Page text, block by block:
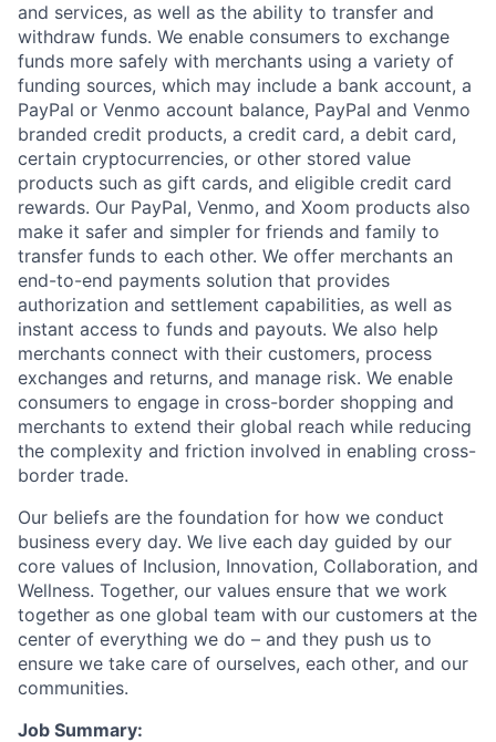
and services, as well as the ability to transfer and
withdraw funds. We enable consumers to exchange
funds more safely with merchants using a variety of
funding sources, which may include a bank account, a
PayPal or Venmo account balance, PayPal and Venmo
branded credit products, a credit card, a debit card,
certain cryptocurrencies, or other stored value
products such as gift cards, and eligible credit card
rewards. Our PayPal, Venmo, and Xoom products also
make it safer and simpler for friends and family to
transfer funds to each other. We offer merchants an
end-to-end payments solution that provides
authorization and settlement capabilities, as well as
instant access to funds and payouts. We also help
merchants connect with their customers, process
exchanges and returns, and manage risk. We enable
consumers to engage in cross-border shopping and
merchants to extend their global reach while reducing
the complexity and friction involved in enabling cross-
border trade.
Our beliefs are the foundation for how we conduct
business every day. We live each day guided by our
core values of Inclusion, Innovation, Collaboration, and
Wellness. Together, our values ensure that we work
together as one global team with our customers at the
center of everything we do – and they push us to
ensure we take care of ourselves, each other, and our
communities.
Job Summary: